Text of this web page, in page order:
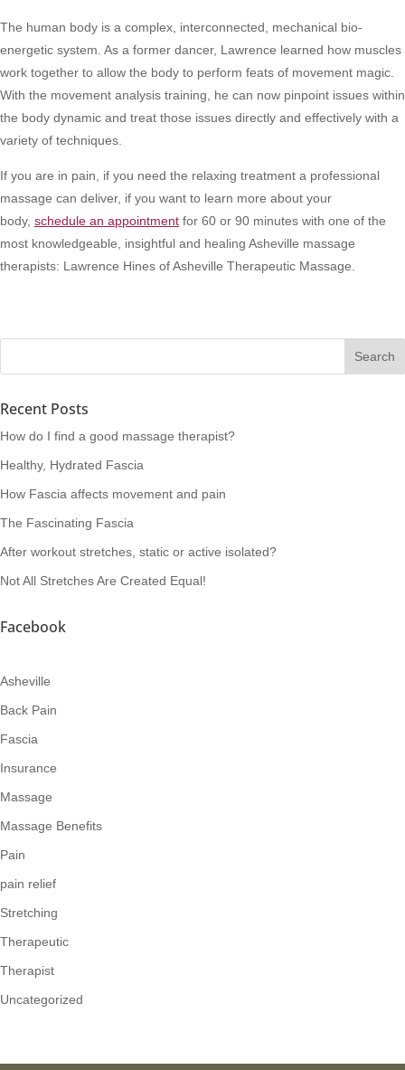
The human body is a complex, interconnected, mechanical bio-
energetic system. As a former dancer, Lawrence learned how muscles
work together to allow the body to perform feats of movement magic.
With the movement analysis training, he can now pinpoint issues within
the body dynamic and treat those issues directly and effectively with a
variety of techniques.
If you are in pain, if you need the relaxing treatment a professional
massage can deliver, if you want to learn more about your
body, schedule an appointment for 60 or 90 minutes with one of the
most knowledgeable, insightful and healing Asheville massage
therapists: Lawrence Hines of Asheville Therapeutic Massage.
Recent Posts
How do I find a good massage therapist?
Healthy, Hydrated Fascia
How Fascia affects movement and pain
The Fascinating Fascia
After workout stretches, static or active isolated?
Not All Stretches Are Created Equal!
Facebook
Asheville
Back Pain
Fascia
Insurance
Massage
Massage Benefits
Pain
pain relief
Stretching
Therapeutic
Therapist
Uncategorized